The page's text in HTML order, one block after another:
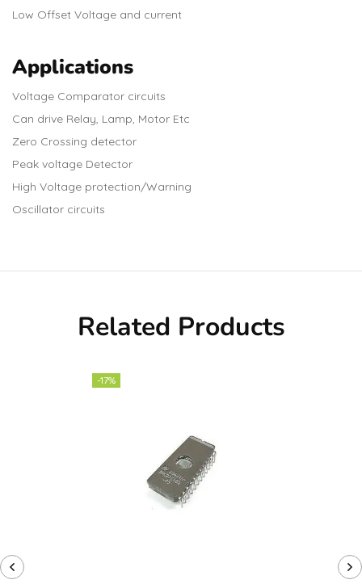
Low Offset Voltage and current
Applications
Voltage Comparator circuits
Can drive Relay, Lamp, Motor Etc
Zero Crossing detector
Peak voltage Detector
High Voltage protection/Warning
Oscillator circuits
Related Products
-17%